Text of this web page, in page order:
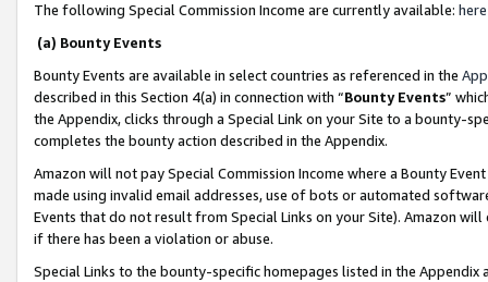
The following Special Commission Income are currently available: here
(a) Bounty Events
Bounty Events are available in select countries as referenced in the
described in this Section 4(a) in connection with “Bounty Events”
the Appendix, clicks through a Special Link on your Site to a bounty-
completes the bounty action described in the Appendix.
Amazon will not pay Special Commission Income where a Bounty
made using invalid email addresses, use of bots or automated
Events that do not result from Special Links on your Site). Amazon
if there has been a violation or abuse.
Special Links to the bounty-specific homepages listed in the